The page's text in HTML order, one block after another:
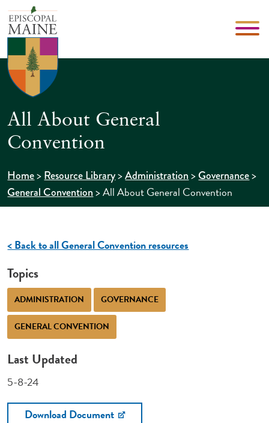
All About General
Convention
Home>Resource Library>Administration>Governance>
General Convention>All About General Convention
< Back to all General Convention resources
Topics
ADMINISTRATION GOVERNANCE
GENERAL CONVENTION
Last Updated
5-8-24
Download Document